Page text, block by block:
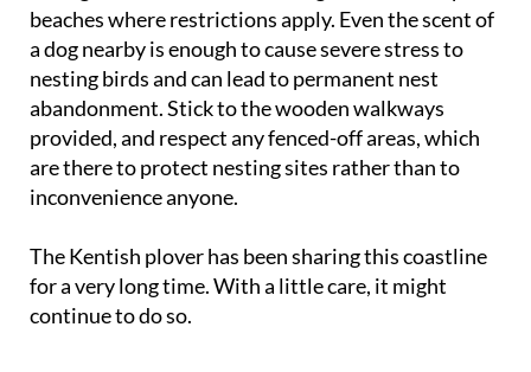
beaches where restrictions apply. Even the scent of
a dog nearby is enough to cause severe stress to
nesting birds and can lead to permanent nest
abandonment. Stick to the wooden walkways
provided, and respect any fenced-off areas, which
are there to protect nesting sites rather than to
inconvenience anyone.
The Kentish plover has been sharing this coastline
for a very long time. With a little care, it might
continue to do so.